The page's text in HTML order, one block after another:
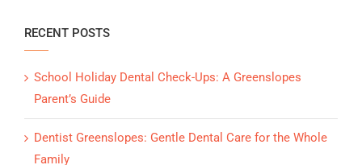
RECENT POSTS
School Holiday Dental Check-Ups: A Greenslopes
Parent’s Guide
Dentist Greenslopes: Gentle Dental Care for the Whole
Family